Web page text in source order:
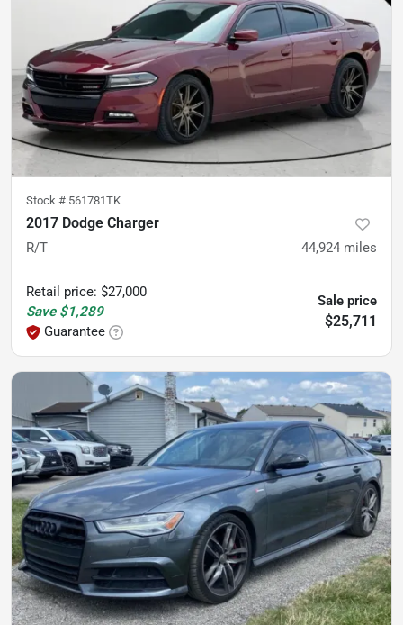
Stock # 561781TK
2017 Dodge Charger
R/T 44,924 miles
Retail price: $27,000
Save $1,289
Guarantee
Sale price
$25,711